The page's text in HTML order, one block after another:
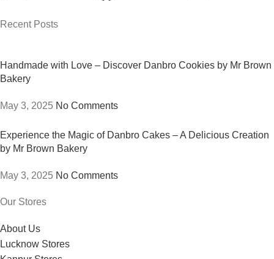
Recent Posts
Handmade with Love – Discover Danbro Cookies by Mr Brown
Bakery
May 3, 2025 No Comments
Experience the Magic of Danbro Cakes – A Delicious Creation
by Mr Brown Bakery
May 3, 2025 No Comments
Our Stores
About Us
Lucknow Stores